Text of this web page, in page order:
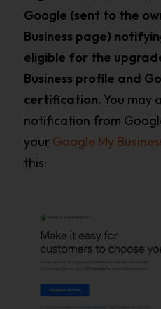
Google (sent to the
Business page)
eligible for the
Business profile and
certification. You may
notification from
your Google My
this: